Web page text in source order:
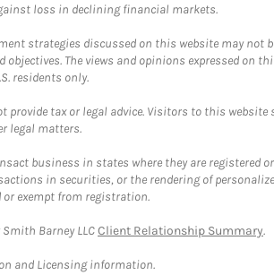
loss in declining financial markets.
strategies discussed on this website may
The views and opinions expressed on
residents only.
provide tax or legal advice. Visitors to this
legal matters.
business in states where they are
in securities, or the rendering of
or exempt from registration.
Barney LLCClient Relationship Summary.
and Licensing information.